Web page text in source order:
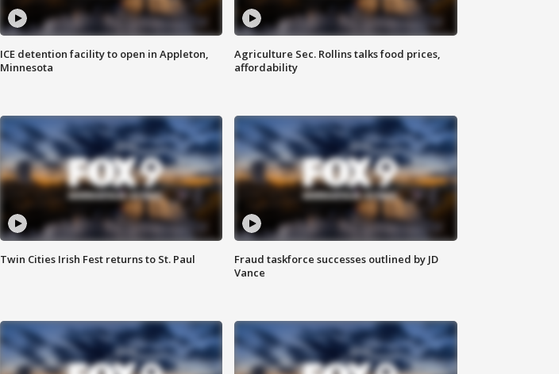
ICE detention facility to open in Appleton,
Minnesota
Agriculture Sec. Rollins talks food prices,
affordability
Twin Cities Irish Fest returns to St. Paul
Fraud taskforce successes outlined by JD
Vance